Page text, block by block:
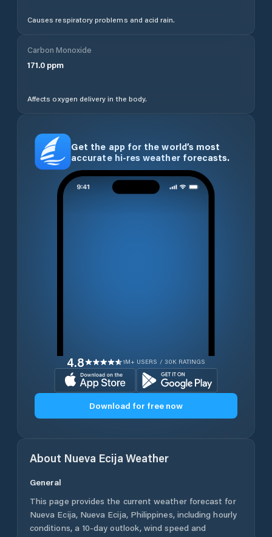
Causes respiratory problems and acid rain.
Carbon Monoxide
171.0 ppm
Affects oxygen delivery in the body.
Get the app for the world’s most
accurate hi-res weather forecasts.
4.8 1M+ USERS / 30K RATINGS
Download for free now
About Nueva Ecija Weather
General
This page provides the current weather forecast for
Nueva Ecija, Nueva Ecija, Philippines, including hourly
conditions, a 10-day outlook, wind speed and